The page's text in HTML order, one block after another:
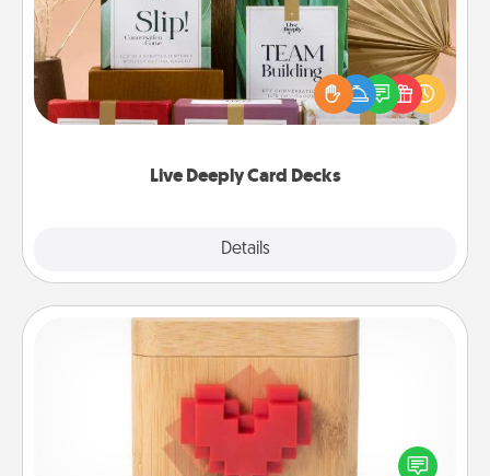
Live Deeply Card Decks
Details
Create new memories with your loved ones using
the best-selling Live Deeply card decks! Need a
good laugh? Try Slip! Run out of stories to share?
Life Stories has got you covered. Explore topics
Love Box
Here's a fun way to stay connected and send your